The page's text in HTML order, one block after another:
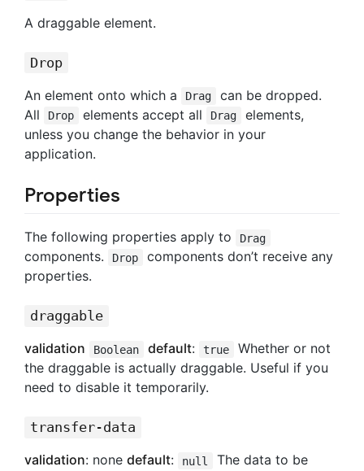
A draggable element.
Drop
An element onto which a
Drag
can be dropped.
All
Drop elements accept all Drag
elements,
unless you change the behavior in your
application.
Properties
The following properties apply to Drag
components. Drop
components don’t receive any
properties.
draggable
validation
Boolean default: true
Whether or not
the draggable is actually draggable. Useful if you
need to disable it temporarily.
transfer-data
validation: none default: null The data to be